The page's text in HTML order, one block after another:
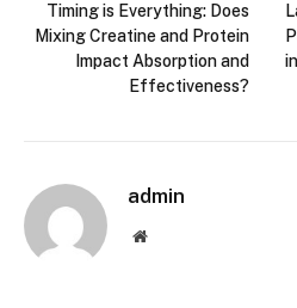
Timing is Everything: Does
Mixing Creatine and Protein
Impact Absorption and
Effectiveness?
admin
Website